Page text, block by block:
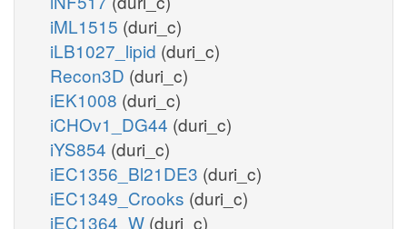
iML1515 (duri_c)
iLB1027_lipid (duri_c)
Recon3D (duri_c)
iEK1008 (duri_c)
iCHOv1_DG44 (duri_c)
iYS854 (duri_c)
iEC1356_Bl21DE3 (duri_c)
iEC1349_Crooks (duri_c)
iEC1364_W (duri_c)